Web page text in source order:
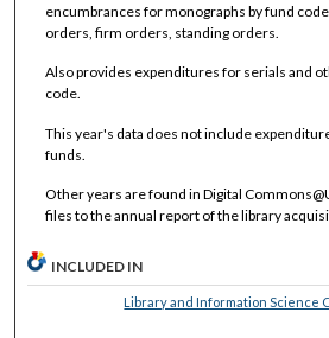
encumbrances for monographs by fund
orders, firm orders, standing orders.
Also provides expenditures for serials and
code.
This year's data does not include
funds.
Other years are found in Digital
files to the annual report of the library
INCLUDED IN
Library and Information Science